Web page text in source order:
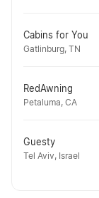
Cabins for You
Gatlinburg, TN
RedAwning
Petaluma, CA
Guesty
Tel Aviv, Israel